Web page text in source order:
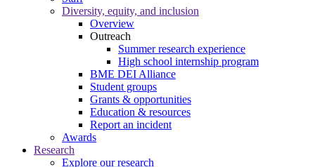
Diversity, equity, and inclusion
Overview
Outreach
Summer research experience
High school internship program
BME DEI Alliance
Student groups
Grants & opportunities
Education & resources
Report an incident
Awards
Research
Explore our research